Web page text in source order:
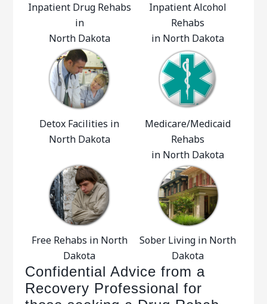
Inpatient Drug Rehabs
in
North Dakota
Inpatient Alcohol
Rehabs
in North Dakota
Detox Facilities in
North Dakota
Medicare/Medicaid
Rehabs
in North Dakota
Free Rehabs in North
Dakota
Sober Living in North
Dakota
Confidential Advice from a
Recovery Professional for